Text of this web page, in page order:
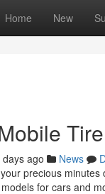
Home New
days ago News
precious
for cars and